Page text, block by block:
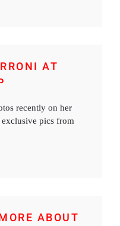
AT
recently on her
pics from
ABOUT